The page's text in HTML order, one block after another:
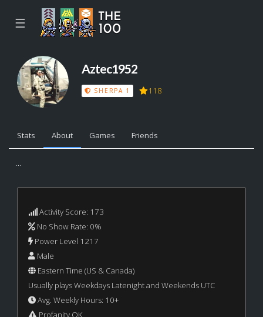
☰
Aztec1952
SHERPA 1 118
Stats About Games Friends
...
Activity Score: 173
No Show Rate: 0%
Power Level 1217
Male
Eastern Time (US & Canada)
Usually plays Weekdays Latenight and Weekends UTC
Avg. Weekly Hours: 10+
Profanity OK